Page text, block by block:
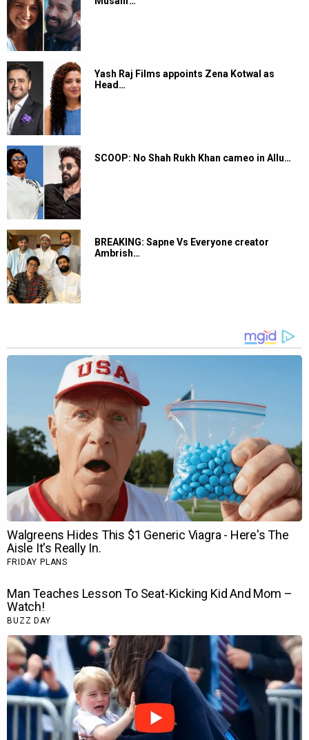
Yash Raj Films appoints Zena Kotwal as
Head…
SCOOP: No Shah Rukh Khan cameo in Allu…
BREAKING: Sapne Vs Everyone creator
Ambrish…